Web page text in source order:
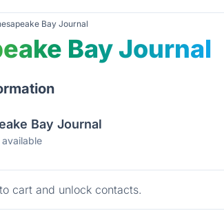
Bay Journal
Bay Journal
Bay Journal
cart and unlock contacts.